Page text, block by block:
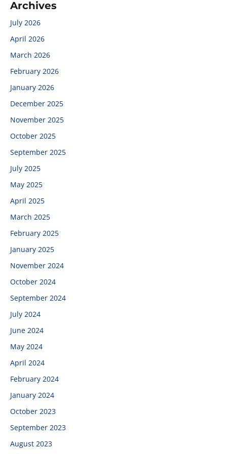
Archives
July 2026
April 2026
March 2026
February 2026
January 2026
December 2025
November 2025
October 2025
September 2025
July 2025
May 2025
April 2025
March 2025
February 2025
January 2025
November 2024
October 2024
September 2024
July 2024
June 2024
May 2024
April 2024
February 2024
January 2024
October 2023
September 2023
August 2023